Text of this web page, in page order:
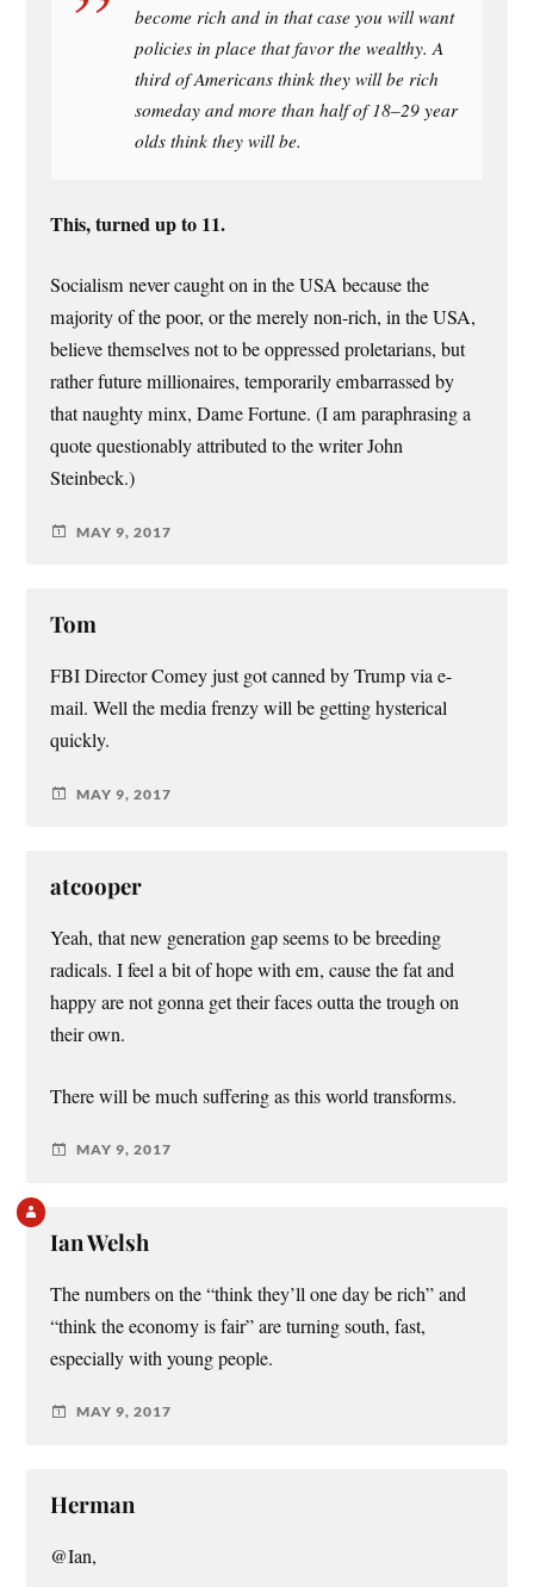
become rich and in that case you will want
policies in place that favor the wealthy. A
third of Americans think they will be rich
someday and more than half of 18–29 year
olds think they will be.
This, turned up to 11.
Socialism never caught on in the USA because the
majority of the poor, or the merely non-rich, in the USA,
believe themselves not to be oppressed proletarians, but
rather future millionaires, temporarily embarrassed by
that naughty minx, Dame Fortune. (I am paraphrasing a
quote questionably attributed to the writer John
Steinbeck.)
MAY 9, 2017
Tom
FBI Director Comey just got canned by Trump via e-
mail. Well the media frenzy will be getting hysterical
quickly.
MAY 9, 2017
atcooper
Yeah, that new generation gap seems to be breeding
radicals. I feel a bit of hope with em, cause the fat and
happy are not gonna get their faces outta the trough on
their own.
There will be much suffering as this world transforms.
MAY 9, 2017
Ian Welsh
The numbers on the “think they’ll one day be rich” and
“think the economy is fair” are turning south, fast,
especially with young people.
MAY 9, 2017
Herman
@Ian,